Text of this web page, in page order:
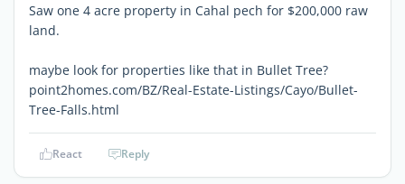
Saw one 4 acre property in Cahal pech for $200,000 raw
land.
maybe look for properties like that in Bullet Tree?
point2homes.com/BZ/Real-Estate-Listings/Cayo/Bullet-
Tree-Falls.html
React Reply